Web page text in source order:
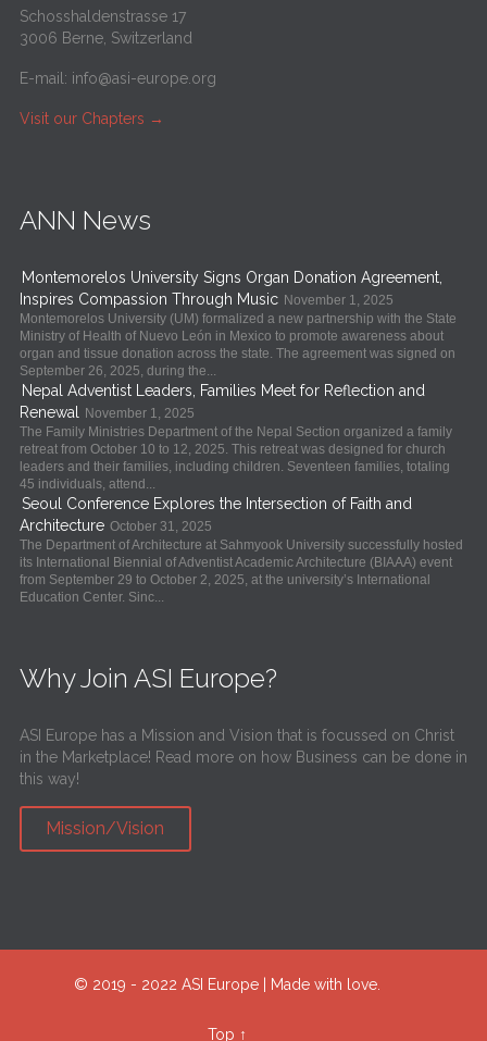
Schosshaldenstrasse 17
3006 Berne, Switzerland
E-mail: info@asi-europe.org
Visit our Chapters →
ANN News
Montemorelos University Signs Organ Donation Agreement,
Inspires Compassion Through Music November 1, 2025
Montemorelos University (UM) formalized a new partnership with the State
Ministry of Health of Nuevo León in Mexico to promote awareness about
organ and tissue donation across the state. The agreement was signed on
September 26, 2025, during the...
Nepal Adventist Leaders, Families Meet for Reflection and
Renewal
November 1, 2025
The Family Ministries Department of the Nepal Section organized a family
retreat from October 10 to 12, 2025. This retreat was designed for church
leaders and their families, including children. Seventeen families, totaling
45 individuals, attend...
Seoul Conference Explores the Intersection of Faith and
Architecture October 31, 2025
The Department of Architecture at Sahmyook University successfully hosted
its International Biennial of Adventist Academic Architecture (BIAAA) event
from September 29 to October 2, 2025, at the university’s International
Education Center. Sinc...
Why Join ASI Europe?
ASI Europe has a Mission and Vision that is focussed on Christ
in the Marketplace! Read more on how Business can be done in
this way!
Mission/Vision
© 2019 - 2022 ASI Europe | Made with love.
Top ↑